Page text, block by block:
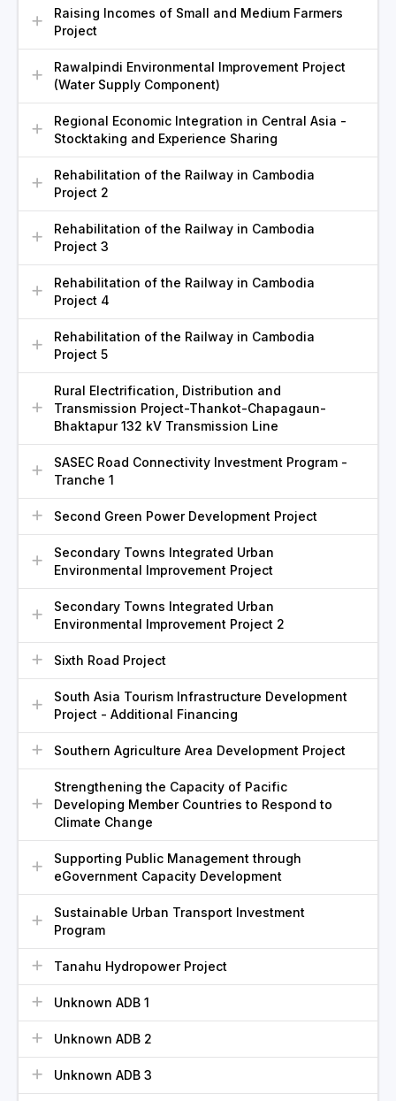
Raising Incomes of Small and Medium Farmers
Project
Rawalpindi Environmental Improvement Project
(Water Supply Component)
Regional Economic Integration in Central Asia -
Stocktaking and Experience Sharing
Rehabilitation of the Railway in Cambodia
Project 2
Rehabilitation of the Railway in Cambodia
Project 3
Rehabilitation of the Railway in Cambodia
Project 4
Rehabilitation of the Railway in Cambodia
Project 5
Rural Electrification, Distribution and
Transmission Project-Thankot-Chapagaun-
Bhaktapur 132 kV Transmission Line
SASEC Road Connectivity Investment Program -
Tranche 1
Second Green Power Development Project
Secondary Towns Integrated Urban
Environmental Improvement Project
Secondary Towns Integrated Urban
Environmental Improvement Project 2
Sixth Road Project
South Asia Tourism Infrastructure Development
Project - Additional Financing
Southern Agriculture Area Development Project
Strengthening the Capacity of Pacific
Developing Member Countries to Respond to
Climate Change
Supporting Public Management through
eGovernment Capacity Development
Sustainable Urban Transport Investment
Program
Tanahu Hydropower Project
Unknown ADB 1
Unknown ADB 2
Unknown ADB 3